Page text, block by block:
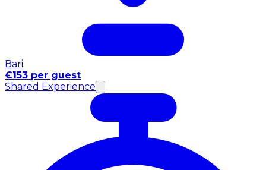
Bari
€153 per guest
Shared Experience